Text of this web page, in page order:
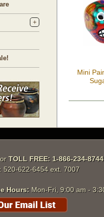
Mini
TOLL FREE: 1-866-234-8744
520-622-6454 ext. 7007
Hours: Mon-Fri, 9:00 am -